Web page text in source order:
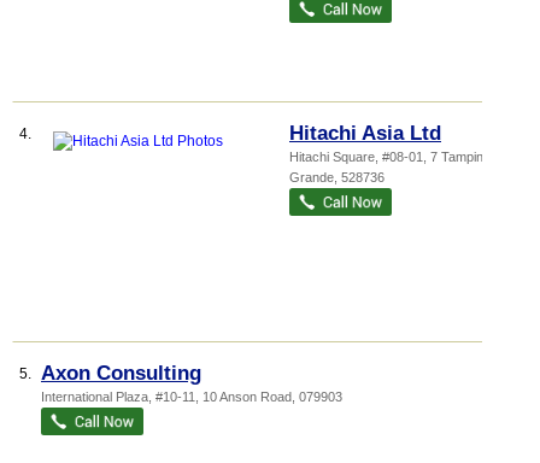
4. Hitachi Asia Ltd
Hitachi Square , #08-01, 7 Tampines
Grande 528736
5. Axon Consulting
International Plaza , #10-11, 10 Anson Road 079903